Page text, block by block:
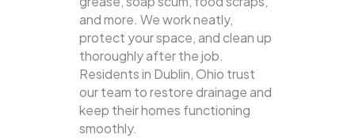
and more. We work neatly,
protect your space, and clean up
thoroughly after the job.
Residents in Dublin, Ohio trust
our team to restore drainage and
keep their homes functioning
smoothly.